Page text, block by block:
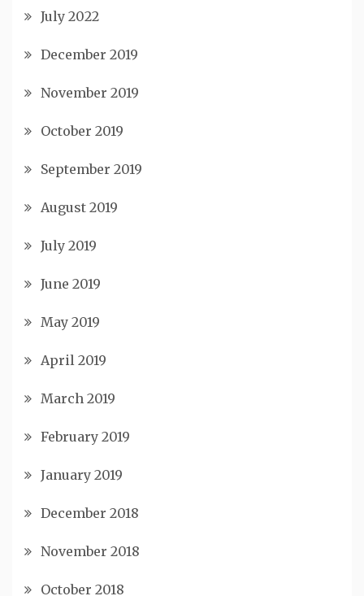
July 2022
December 2019
November 2019
October 2019
September 2019
August 2019
July 2019
June 2019
May 2019
April 2019
March 2019
February 2019
January 2019
December 2018
November 2018
October 2018